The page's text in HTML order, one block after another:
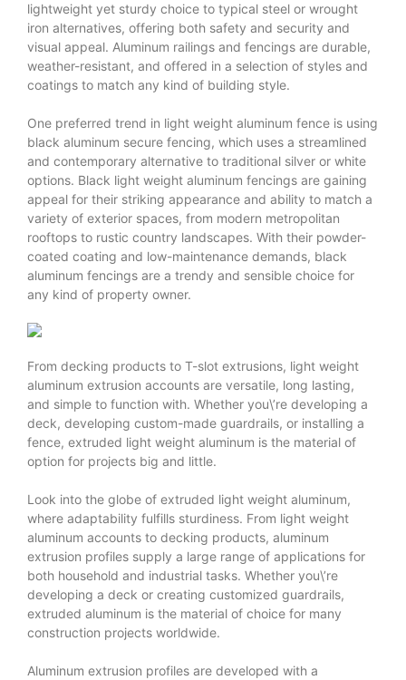
lightweight yet sturdy choice to typical steel or wrought
iron alternatives, offering both safety and security and
visual appeal. Aluminum railings and fencings are durable,
weather-resistant, and offered in a selection of styles and
coatings to match any kind of building style.
One preferred trend in light weight aluminum fence is using
black aluminum secure fencing, which uses a streamlined
and contemporary alternative to traditional silver or white
options. Black light weight aluminum fencings are gaining
appeal for their striking appearance and ability to match a
variety of exterior spaces, from modern metropolitan
rooftops to rustic country landscapes. With their powder-
coated coating and low-maintenance demands, black
aluminum fencings are a trendy and sensible choice for
any kind of property owner.
From decking products to T-slot extrusions, light weight
aluminum extrusion accounts are versatile, long lasting,
and simple to function with. Whether you\’re developing a
deck, developing custom-made guardrails, or installing a
fence, extruded light weight aluminum is the material of
option for projects big and little.
Look into the globe of extruded light weight aluminum,
where adaptability fulfills sturdiness. From light weight
aluminum accounts to decking products, aluminum
extrusion profiles supply a large range of applications for
both household and industrial tasks. Whether you\’re
developing a deck or creating customized guardrails,
extruded aluminum is the material of choice for many
construction projects worldwide.
Aluminum extrusion profiles are developed with a